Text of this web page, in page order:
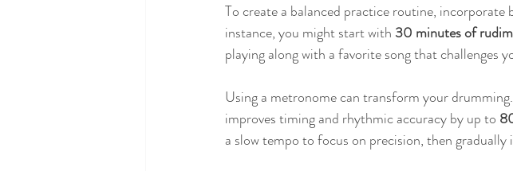
To create a balanced practice routine,
instance, you might start with 30 minutes of
playing along with a favorite song that challenges
Using a metronome can transform your
improves timing and rhythmic accuracy by up to
a slow tempo to focus on precision, then